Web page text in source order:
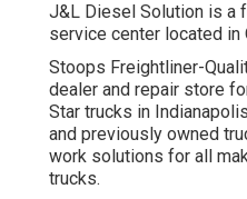
J&L Diesel Solution is a
service center located in
Stoops Freightliner-
dealer and repair store
Star trucks in
and previously owned
work solutions for all
trucks.